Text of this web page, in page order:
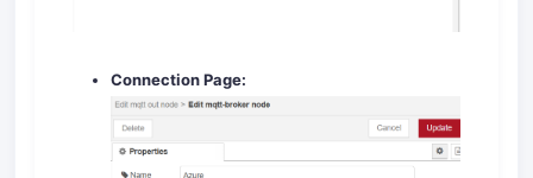
Connection Page: